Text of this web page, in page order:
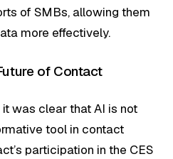
of SMBs, allowing them
more effectively.
of Contact
was clear that AI is not
tool in contact
participation in the CES